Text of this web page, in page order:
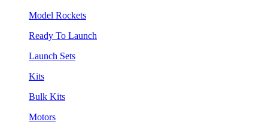
Model Rockets
Ready To Launch
Launch Sets
Kits
Bulk Kits
Motors